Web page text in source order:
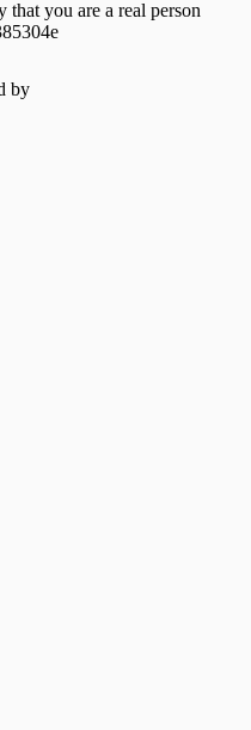
that you are a real person
by